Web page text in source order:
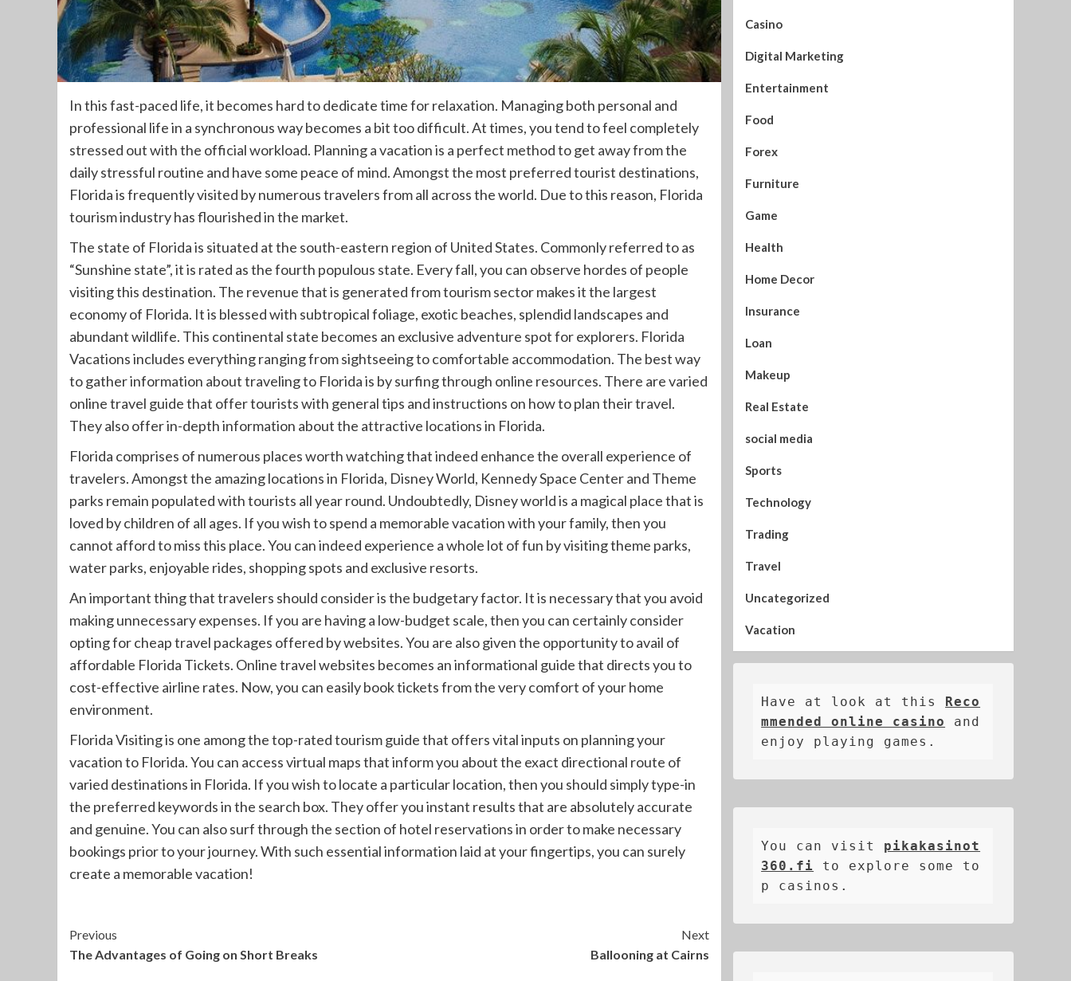
In this fast-paced life, it becomes hard to dedicate time for relaxation. Managing both personal and
professional life in a synchronous way becomes a bit too difficult. At times, you tend to feel completely
stressed out with the official workload. Planning a vacation is a perfect method to get away from the
daily stressful routine and have some peace of mind. Amongst the most preferred tourist destinations,
Florida is frequently visited by numerous travelers from all across the world. Due to this reason, Florida
tourism industry has flourished in the market.
The state of Florida is situated at the south-eastern region of United States. Commonly referred to as
“Sunshine state”, it is rated as the fourth populous state. Every fall, you can observe hordes of people
visiting this destination. The revenue that is generated from tourism sector makes it the largest
economy of Florida. It is blessed with subtropical foliage, exotic beaches, splendid landscapes and
abundant wildlife. This continental state becomes an exclusive adventure spot for explorers. Florida
Vacations includes everything ranging from sightseeing to comfortable accommodation. The best way
to gather information about traveling to Florida is by surfing through online resources. There are varied
online travel guide that offer tourists with general tips and instructions on how to plan their travel.
They also offer in-depth information about the attractive locations in Florida.
Florida comprises of numerous places worth watching that indeed enhance the overall experience of
travelers. Amongst the amazing locations in Florida, Disney World, Kennedy Space Center and Theme
parks remain populated with tourists all year round. Undoubtedly, Disney world is a magical place that is
loved by children of all ages. If you wish to spend a memorable vacation with your family, then you
cannot afford to miss this place. You can indeed experience a whole lot of fun by visiting theme parks,
water parks, enjoyable rides, shopping spots and exclusive resorts.
An important thing that travelers should consider is the budgetary factor. It is necessary that you avoid
making unnecessary expenses. If you are having a low-budget scale, then you can certainly consider
opting for cheap travel packages offered by websites. You are also given the opportunity to avail of
affordable Florida Tickets. Online travel websites becomes an informational guide that directs you to
cost-effective airline rates. Now, you can easily book tickets from the very comfort of your home
environment.
Florida Visiting is one among the top-rated tourism guide that offers vital inputs on planning your
vacation to Florida. You can access virtual maps that inform you about the exact directional route of
varied destinations in Florida. If you wish to locate a particular location, then you should simply type-in
the preferred keywords in the search box. They offer you instant results that are absolutely accurate
and genuine. You can also surf through the section of hotel reservations in order to make necessary
bookings prior to your journey. With such essential information laid at your fingertips, you can surely
create a memorable vacation!
Continue
Reading
Previous
The Advantages of Going on Short Breaks
Next
Ballooning at Cairns
Casino
Digital Marketing
Entertainment
Food
Forex
Furniture
Game
Health
Home Decor
Insurance
Loan
Makeup
Real Estate
social media
Sports
Technology
Trading
Travel
Uncategorized
Vacation
Have at look at this Reco
mmended online casino
and
enjoy playing games.
You can visit pikakasinot
360.fi
to explore some to
p casinos.